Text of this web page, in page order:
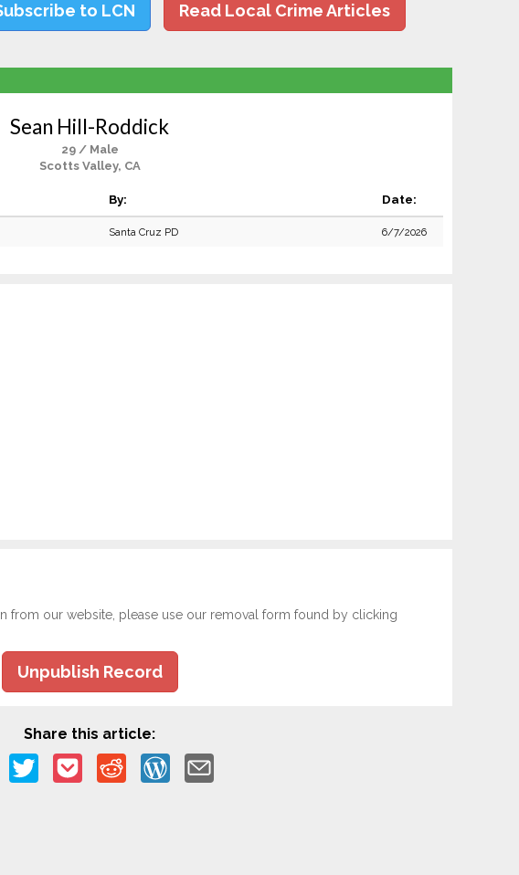
to LCN Read Local Crime Articles
Sean Hill-Roddick
29 / Male
Scotts Valley, CA
By: Date:
Santa Cruz PD 6/7/2026
from our website, please use our removal form found by clicking
Unpublish Record
Share this article: